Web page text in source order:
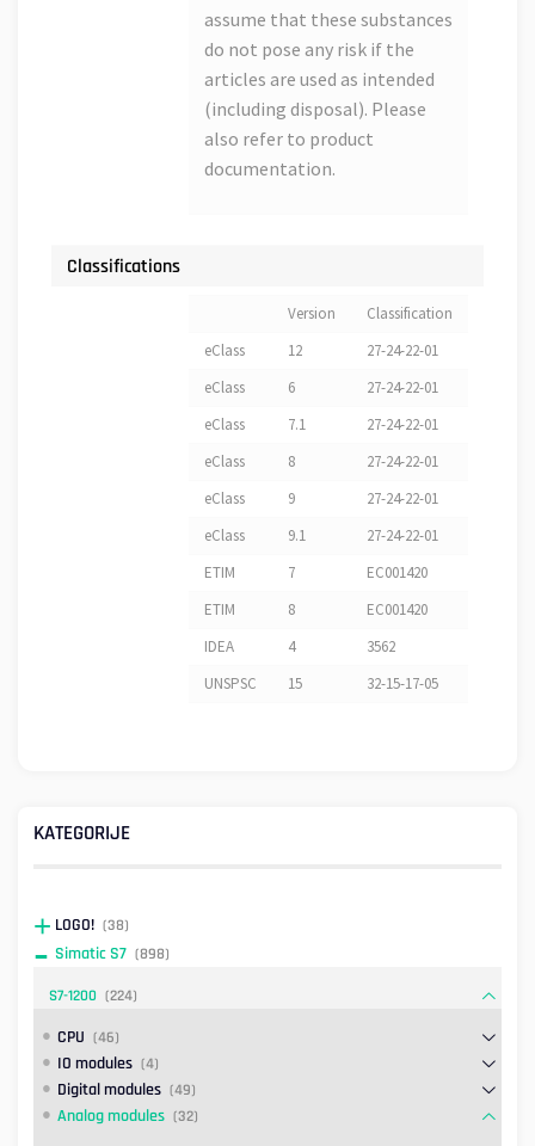
assume that these substances
do not pose any risk if the
articles are used as intended
(including disposal). Please
also refer to product
documentation.
Classifications
Version
Classification
eClass
12
27-24-22-01
eClass
6
27-24-22-01
eClass
7.1
27-24-22-01
eClass
8
27-24-22-01
eClass
9
27-24-22-01
eClass
9.1
27-24-22-01
ETIM
7
EC001420
ETIM
8
EC001420
IDEA
4
3562
UNSPSC
15 32-15-17-05
KATEGORIJE
LOGO! (38)
Simatic S7 (898)
S7-1200 (224)
CPU (46)
IO modules (4)
Digital modules (49)
Analog modules (32)